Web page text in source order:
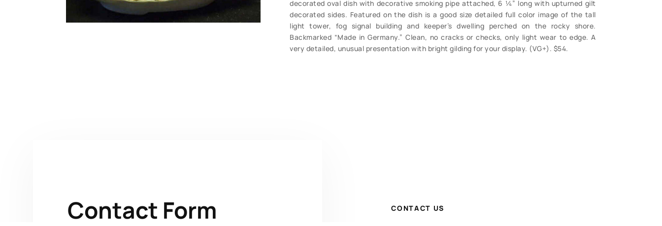
decorated oval dish with decorative smoking pipe attached, 6 ¼” long with upturned gilt
decorated sides. Featured on the dish is a good size detailed full color image of the tall
light tower, fog signal building and keeper’s dwelling perched on the rocky shore.
Backmarked “Made in Germany.” Clean, no cracks or checks, only light wear to edge. A
very detailed, unusual presentation with bright gilding for your display. (VG+). $54.
Contact Form CONTACT US